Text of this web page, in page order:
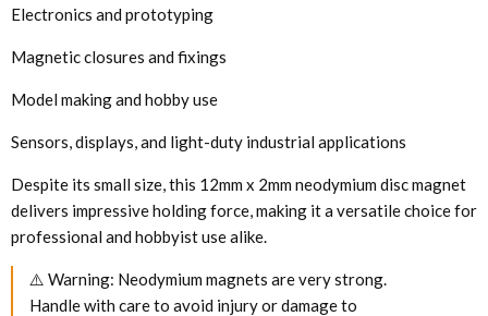
Electronics and prototyping
Magnetic closures and fixings
Model making and hobby use
Sensors, displays, and light-duty industrial applications
Despite its small size, this 12mm x 2mm neodymium disc magnet
delivers impressive holding force, making it a versatile choice for
professional and hobbyist use alike.
⚠️ Warning: Neodymium magnets are very strong.
Handle with care to avoid injury or damage to